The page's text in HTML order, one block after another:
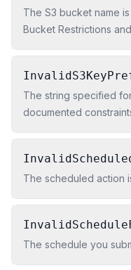
The S3 bucket name
Bucket Restrictions
The string specified
documented
The scheduled action
The schedule you